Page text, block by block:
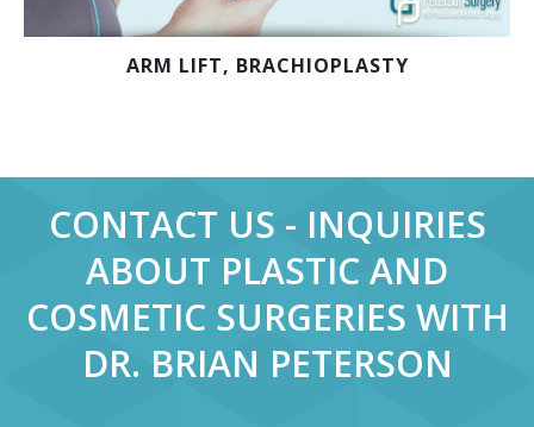
ARM LIFT, BRACHIOPLASTY
CONTACT US - INQUIRIES
ABOUT PLASTIC AND
COSMETIC SURGERIES WITH
DR. BRIAN PETERSON